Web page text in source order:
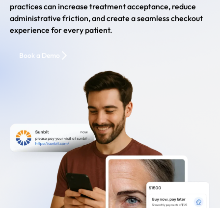
practices can increase treatment acceptance, reduce
administrative friction, and create a seamless checkout
experience for every patient.
Book a Demo